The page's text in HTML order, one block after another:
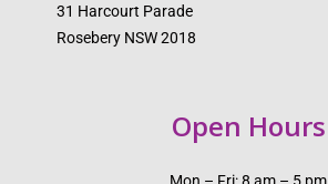
31 Harcourt Parade
Rosebery NSW 2018
Open Hours
Mon – Fri: 8 am – 5 pm